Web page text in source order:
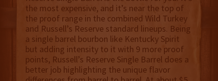
the most expensive, and it’s near the top of
the proof range in the combined Wild Turkey
and Russell’s Reserve standard lineups. Being
a single barrel bourbon like Kentucky Spirit
but adding intensity to it with 9 more proof
points, Russell’s Reserve Single Barrel does a
better job highlighting the unique flavor